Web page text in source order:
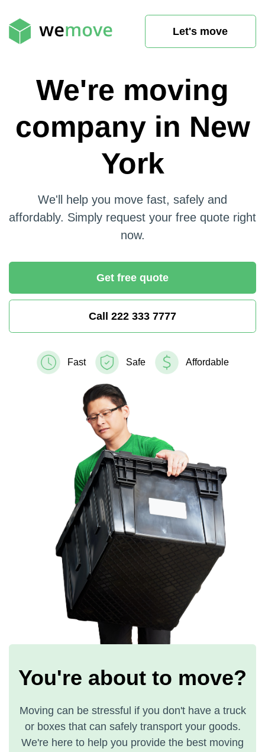
Let's move
We're moving
company in New
York
We'll help you move fast, safely and
affordably. Simply request your free quote right
now.
Get free quote
Call 222 333 7777
Fast Safe Affordable
You're about to move?
Moving can be stressful if you don't have a truck
or boxes that can safely transport your goods.
We're here to help you provide the best moving